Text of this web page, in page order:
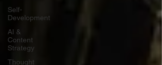
Self-
Development
AI &
Content
Strategy
Thought